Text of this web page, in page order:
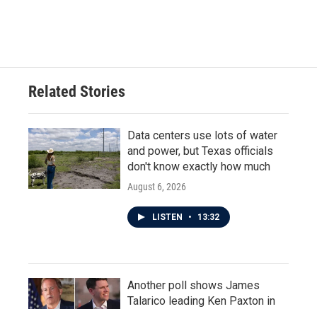
Related Stories
Data centers use lots of water
and power, but Texas officials
don't know exactly how much
August 6, 2026
LISTEN • 13:32
Another poll shows James
Talarico leading Ken Paxton in